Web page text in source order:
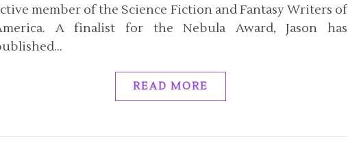
member of the Science Fiction and Fantasy Writers of
A finalist for the Nebula Award, Jason has
READ MORE